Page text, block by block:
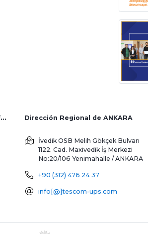
Dirección Regional de ESMIRNA (fábrica y ventas al extranjero) Dirección Regional de ANKARA
İvedik OSB Melih Gökçek Bulvarı
1122. Cad. Maxivedik İş Merkezi
No:20/106 Yenimahalle / ANKARA
+90 (312) 476 24 37
info[@]tescom-ups.com